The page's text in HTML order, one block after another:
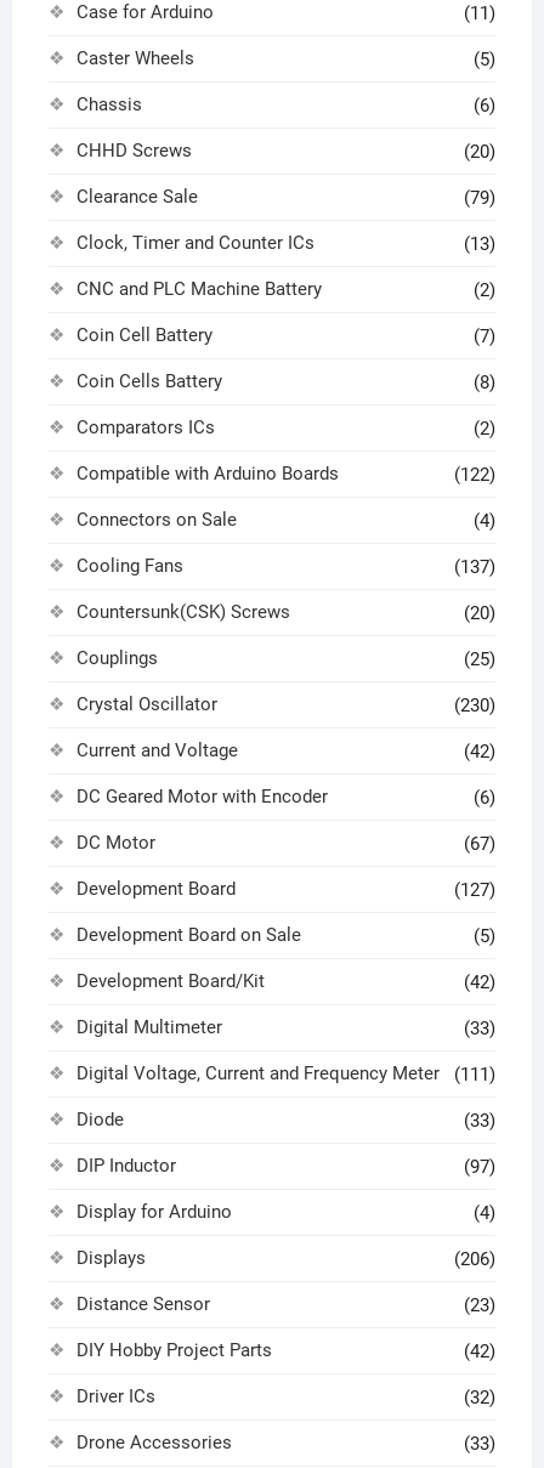
Case for Arduino (11)
Caster Wheels (5)
Chassis (6)
CHHD Screws (20)
Clearance Sale (79)
Clock, Timer and Counter ICs (13)
CNC and PLC Machine Battery (2)
Coin Cell Battery (7)
Coin Cells Battery (8)
Comparators ICs (2)
Compatible with Arduino Boards (122)
Connectors on Sale (4)
Cooling Fans (137)
Countersunk(CSK) Screws (20)
Couplings (25)
Crystal Oscillator (230)
Current and Voltage (42)
DC Geared Motor with Encoder (6)
DC Motor (67)
Development Board (127)
Development Board on Sale (5)
Development Board/Kit (42)
Digital Multimeter (33)
Digital Voltage, Current and Frequency Meter (111)
Diode (33)
DIP Inductor (97)
Display for Arduino (4)
Displays (206)
Distance Sensor (23)
DIY Hobby Project Parts (42)
Driver ICs (32)
Drone Accessories (33)